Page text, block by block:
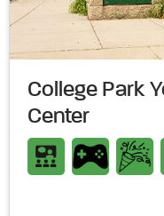
College Park
Center